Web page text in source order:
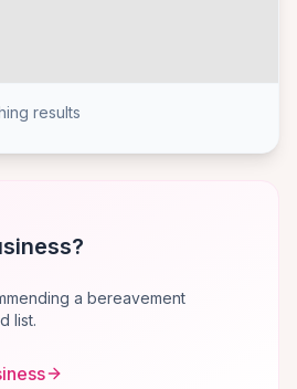
results
a bereavement
list.